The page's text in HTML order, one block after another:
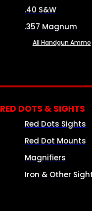
.40 S&W
.357 Magnum
All Handgun Ammo
RED DOTS & SIGHTS
Red Dots Sights
Red Dot Mounts
Magnifiers
Iron & Other